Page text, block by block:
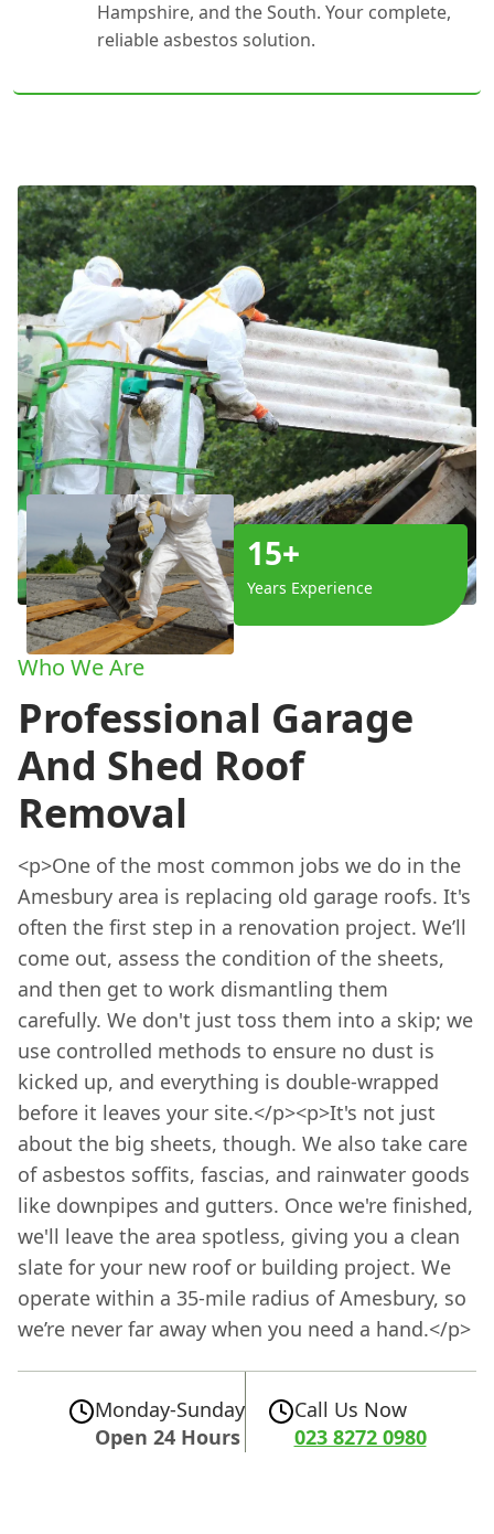
Hampshire, and the South. Your complete,
reliable asbestos solution.
15+
Years Experience
Who We Are
Professional Garage
And Shed Roof
Removal
<p>One of the most common jobs we do in the
Amesbury area is replacing old garage roofs. It's
often the first step in a renovation project. We’ll
come out, assess the condition of the sheets,
and then get to work dismantling them
carefully. We don't just toss them into a skip; we
use controlled methods to ensure no dust is
kicked up, and everything is double-wrapped
before it leaves your site.</p><p>It's not just
about the big sheets, though. We also take care
of asbestos soffits, fascias, and rainwater goods
like downpipes and gutters. Once we're finished,
we'll leave the area spotless, giving you a clean
slate for your new roof or building project. We
operate within a 35-mile radius of Amesbury, so
we’re never far away when you need a hand.</p>
Monday-Sunday
Open 24 Hours
Call Us Now
023 8272 0980